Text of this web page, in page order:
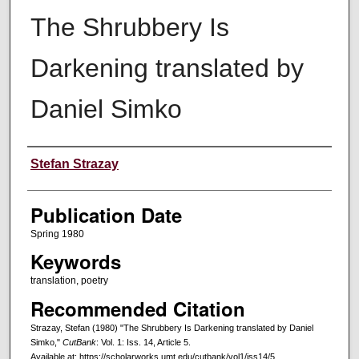
The Shrubbery Is
Darkening translated by
Daniel Simko
Creators
Stefan Strazay
Publication Date
Spring 1980
Keywords
translation, poetry
Recommended Citation
Strazay, Stefan (1980) "The Shrubbery Is Darkening translated by Daniel
Simko," CutBank: Vol. 1: Iss. 14, Article 5.
Available at: https://scholarworks.umt.edu/cutbank/vol1/iss14/5